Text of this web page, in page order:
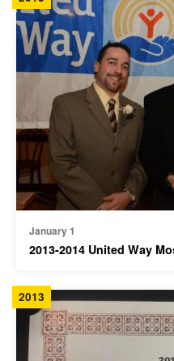
January 1
2013-2014 United Way
2013